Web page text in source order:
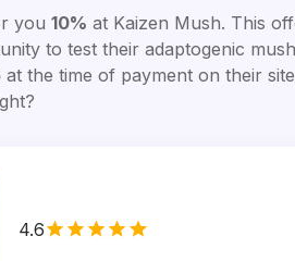
you 10% at Kaizen Mush. This
to test their adaptogenic
at the time of payment on their
4.6